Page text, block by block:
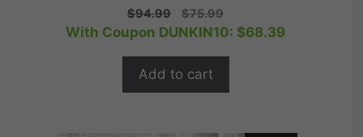
0
o
u
o
5
$94.99
Original
price
$75.99Current
price
With Coupon DUNKIN10: $68.39
Add to cart